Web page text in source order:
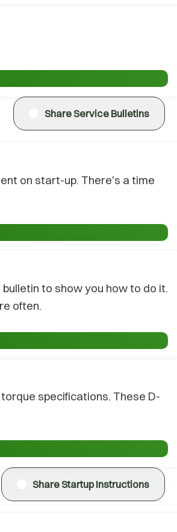
Share Service Bulletins
on start-up. There's a time
to show you how to do it.
often.
specifications. These D-
Share Startup Instructions